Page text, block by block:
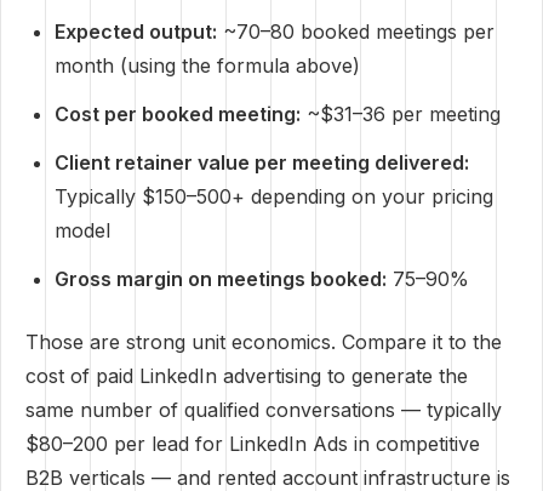
Expected output: ~70–80 booked meetings per
month (using the formula above)
Cost per booked meeting: ~$31–36 per meeting
Client retainer value per meeting delivered:
Typically $150–500+ depending on your pricing
model
Gross margin on meetings booked: 75–90%
Those are strong unit economics. Compare it to the
cost of paid LinkedIn advertising to generate the
same number of qualified conversations — typically
$80–200 per lead for LinkedIn Ads in competitive
B2B verticals — and rented account infrastructure is